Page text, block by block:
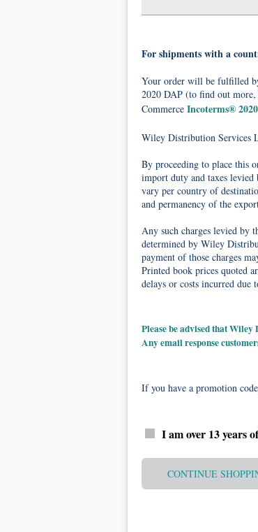
For shipments with a
Your order will be fulfilled
2020 DAP (to find out
Commerce Incoterms®
Wiley Distribution Services
By proceeding to place this
import duty and taxes levied
vary per country of
and permanency of the
Any such charges levied by
determined by Wiley
payment of those charges
Printed book prices quoted
delays or costs incurred
Please be advised that
Any email response
If you have a promotion
I am over 13 years
CONTINUE